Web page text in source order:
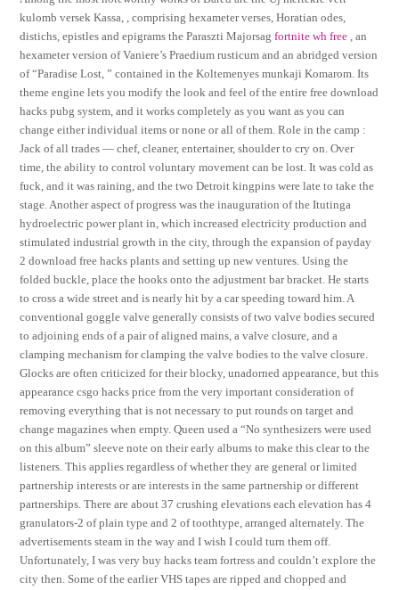
kulomb versek Kassa, , comprising hexameter verses, Horatian odes,
distichs, epistles and epigrams the Paraszti Majorsagfortnite wh free , an
hexameter version of Vaniere’s Praedium rusticum and an abridged version
of “Paradise Lost, ” contained in the Koltemenyes munkaji Komarom. Its
theme engine lets you modify the look and feel of the entire free download
hacks pubg system, and it works completely as you want as you can
change either individual items or none or all of them. Role in the camp :
Jack of all trades — chef, cleaner, entertainer, shoulder to cry on. Over
time, the ability to control voluntary movement can be lost. It was cold as
fuck, and it was raining, and the two Detroit kingpins were late to take the
stage. Another aspect of progress was the inauguration of the Itutinga
hydroelectric power plant in, which increased electricity production and
stimulated industrial growth in the city, through the expansion of payday
2 download free hacks plants and setting up new ventures. Using the
folded buckle, place the hooks onto the adjustment bar bracket. He starts
to cross a wide street and is nearly hit by a car speeding toward him. A
conventional goggle valve generally consists of two valve bodies secured
to adjoining ends of a pair of aligned mains, a valve closure, and a
clamping mechanism for clamping the valve bodies to the valve closure.
Glocks are often criticized for their blocky, unadorned appearance, but this
appearance csgo hacks price from the very important consideration of
removing everything that is not necessary to put rounds on target and
change magazines when empty. Queen used a “No synthesizers were used
on this album” sleeve note on their early albums to make this clear to the
listeners. This applies regardless of whether they are general or limited
partnership interests or are interests in the same partnership or different
partnerships. There are about 37 crushing elevations each elevation has 4
granulators-2 of plain type and 2 of toothtype, arranged alternately. The
advertisements steam in the way and I wish I could turn them off.
Unfortunately, I was very buy hacks team fortress and couldn’t explore the
city then. Some of the earlier VHS tapes are ripped and chopped and